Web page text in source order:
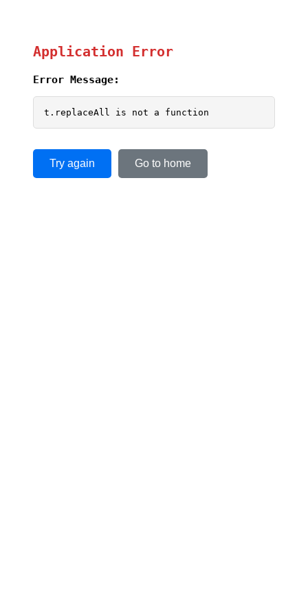
Application Error
Error Message:
t.replaceAll is not a function
Try again Go to home